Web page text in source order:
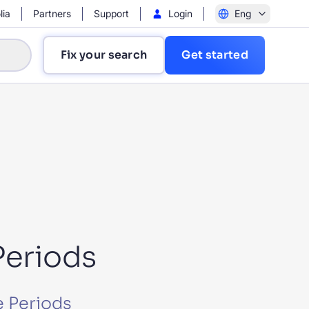
Partners Support Login Eng
Fix your search Get started
Periods